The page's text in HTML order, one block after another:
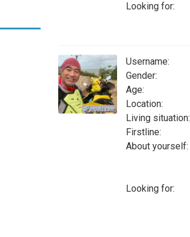
Looking for:
Username:
Gender:
Age:
Location:
Living situation:
Firstline:
About yourself:
Looking for: